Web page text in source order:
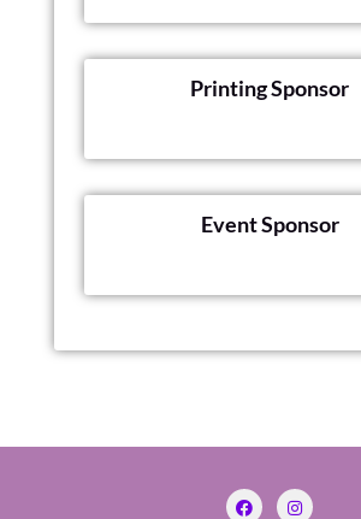
Printing Sponsor
Event Sponsor